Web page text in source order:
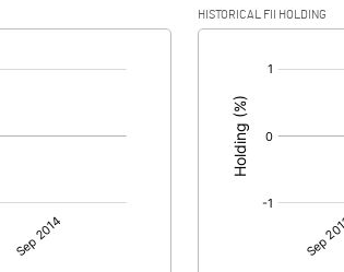
HISTORICAL FII HOLDING